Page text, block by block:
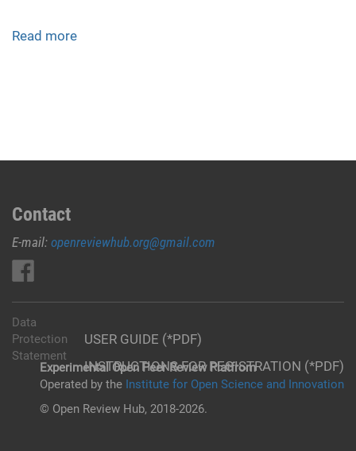
Read more
Contact
E-mail: openreviewhub.org@gmail.com
USER GUIDE (*PDF)
INSTRUCTIONS FOR REGISTRATION (*PDF)
Data
Protection
Statement
Experimental Open Peer Review Platfrom
Operated by the Institute for Open Science and Innovation
© Open Review Hub, 2018-2026.